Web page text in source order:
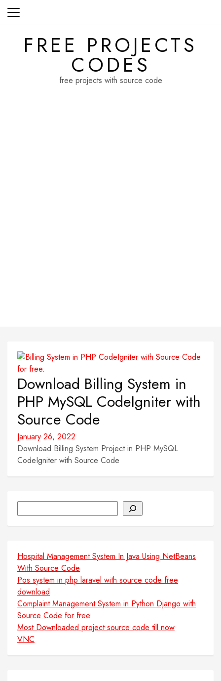
Skip
FREE PROJECTS
CODES
free projects with source code
Download Billing System in
PHP MySQL CodeIgniter with
Source Code
January 26, 2022
Download Billing System Project in PHP MySQL
CodeIgniter with Source Code
Hospital Management System In Java Using NetBeans
With Source Code
Pos system in php laravel with source code free
download
Complaint Management System in Python Django with
Source Code for free
Most Downloaded project source code till now
VNC